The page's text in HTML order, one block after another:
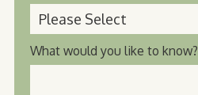
What would you like to know?